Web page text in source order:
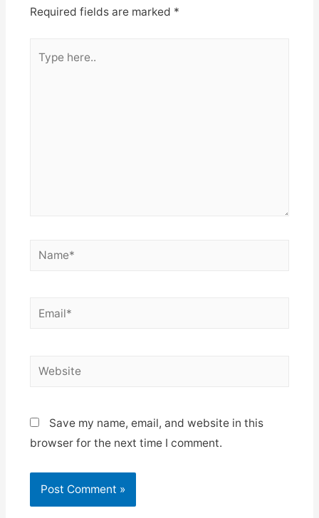
Required fields are marked *
here..
Name*
Email*
Website
Save my name, email, and website in this
browser for the next time I comment.